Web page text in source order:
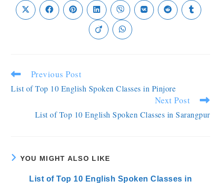
Previous Post
List of Top 10 English Spoken Classes in Pinjore
Next Post
List of Top 10 English Spoken Classes in Sarangpur
YOU MIGHT ALSO LIKE
List of Top 10 English Spoken Classes in